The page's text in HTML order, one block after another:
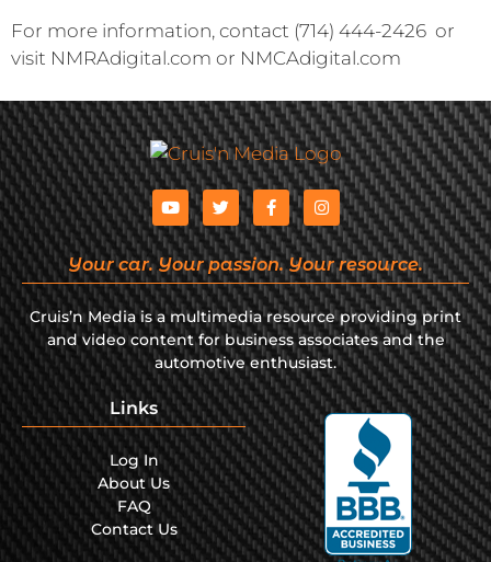
For more information, contact (714) 444-2426 or
visit NMRAdigital.com or NMCAdigital.com
Your car. Your passion. Your resource.
Cruis’n Media is a multimedia resource providing print
and video content for business associates and the
automotive enthusiast.
Links
Log In
About Us
FAQ
Contact Us